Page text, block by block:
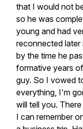
that I would not
so he was
young and had
reconnected later
by the time he
formative years of
guy. So I vowed
everything, I'm
will tell you. There
I can remember